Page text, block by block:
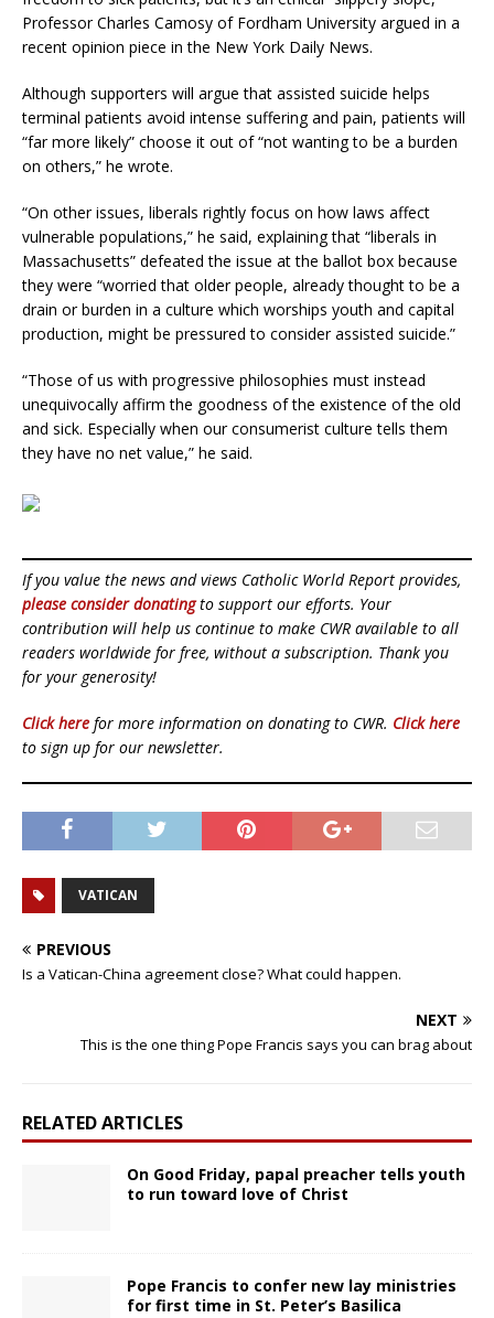
Professor Charles Camosy of Fordham University argued in a
recent opinion piece in the New York Daily News.
Although supporters will argue that assisted suicide helps
terminal patients avoid intense suffering and pain, patients will
“far more likely” choose it out of “not wanting to be a burden
on others,” he wrote.
“On other issues, liberals rightly focus on how laws affect
vulnerable populations,” he said, explaining that “liberals in
Massachusetts” defeated the issue at the ballot box because
they were “worried that older people, already thought to be a
drain or burden in a culture which worships youth and capital
production, might be pressured to consider assisted suicide.”
“Those of us with progressive philosophies must instead
unequivocally affirm the goodness of the existence of the old
and sick. Especially when our consumerist culture tells them
they have no net value,” he said.
If you value the news and views Catholic World Report provides,
please consider donatingto support our efforts. Your
contribution will help us continue to make CWR available to all
readers worldwide for free, without a subscription. Thank you
for your generosity!
Click here for more information on donating to CWR. Click here
to sign up for our newsletter.
VATICAN
PREVIOUS
Is a Vatican-China agreement close? What could happen.
NEXT
This is the one thing Pope Francis says you can brag about
RELATED ARTICLES
On Good Friday, papal preacher tells youth
to run toward love of Christ
Pope Francis to confer new lay ministries
for first time in St. Peter’s Basilica